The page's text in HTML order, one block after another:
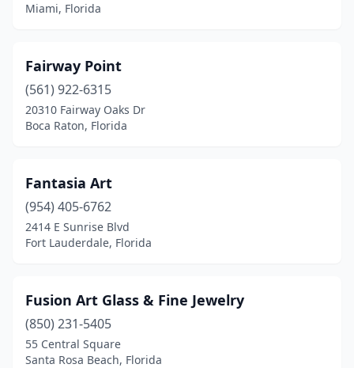
Miami, Florida
Fairway Point
(561) 922-6315
20310 Fairway Oaks Dr
Boca Raton, Florida
Fantasia Art
(954) 405-6762
2414 E Sunrise Blvd
Fort Lauderdale, Florida
Fusion Art Glass & Fine Jewelry
(850) 231-5405
55 Central Square
Santa Rosa Beach, Florida